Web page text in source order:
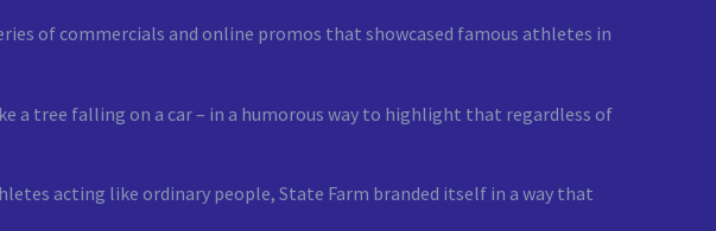
of commercials and online promos that showcased famous athletes in
a tree falling on a car – in a humorous way to highlight that regardless of
acting like ordinary people, State Farm branded itself in a way that